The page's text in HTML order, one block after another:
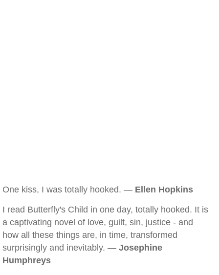
One kiss, I was totally hooked. — Ellen Hopkins
I read Butterfly's Child in one day, totally hooked. It is
a captivating novel of love, guilt, sin, justice - and
how all these things are, in time, transformed
surprisingly and inevitably. — Josephine
Humphreys